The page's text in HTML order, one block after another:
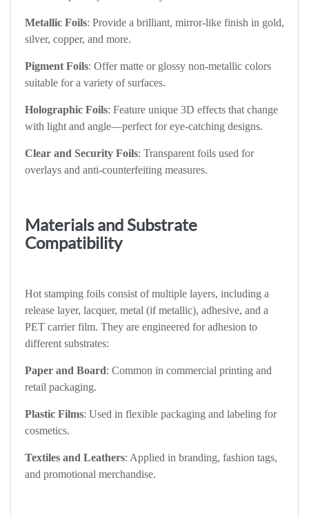
Metallic Foils: Provide a brilliant, mirror-like finish in gold,
silver, copper, and more.
Pigment Foils: Offer matte or glossy non-metallic colors
suitable for a variety of surfaces.
Holographic Foils: Feature unique 3D effects that change
with light and angle—perfect for eye-catching designs.
Clear and Security Foils: Transparent foils used for
overlays and anti-counterfeiting measures.
Materials and Substrate
Compatibility
Hot stamping foils consist of multiple layers, including a
release layer, lacquer, metal (if metallic), adhesive, and a
PET carrier film. They are engineered for adhesion to
different substrates:
Paper and Board: Common in commercial printing and
retail packaging.
Plastic Films: Used in flexible packaging and labeling for
cosmetics.
Textiles and Leathers: Applied in branding, fashion tags,
and promotional merchandise.